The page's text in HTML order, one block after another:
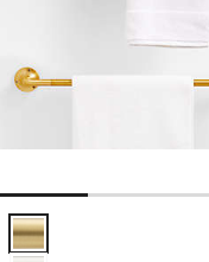
Classic Round Brushed